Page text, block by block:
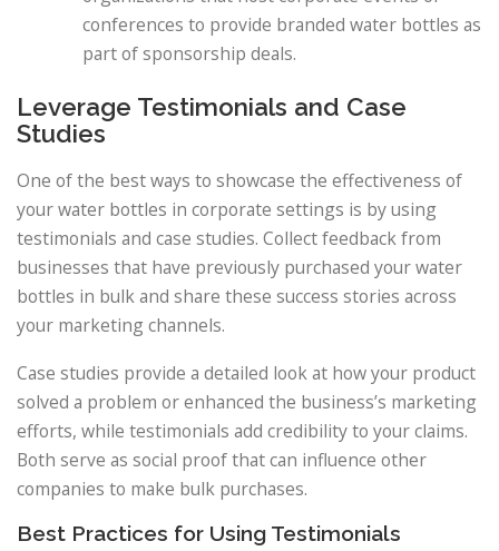
conferences to provide branded water bottles as
part of sponsorship deals.
Leverage Testimonials and Case
Studies
One of the best ways to showcase the effectiveness of
your water bottles in corporate settings is by using
testimonials and case studies. Collect feedback from
businesses that have previously purchased your water
bottles in bulk and share these success stories across
your marketing channels.
Case studies provide a detailed look at how your product
solved a problem or enhanced the business’s marketing
efforts, while testimonials add credibility to your claims.
Both serve as social proof that can influence other
companies to make bulk purchases.
Best Practices for Using Testimonials